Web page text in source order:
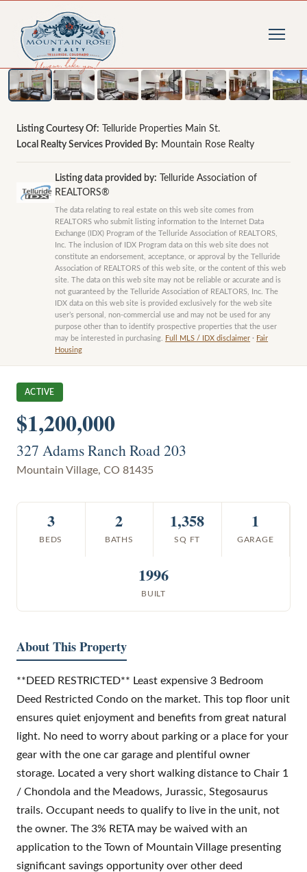
photos
Listing Courtesy Of:
Telluride Properties Main St.
Local Realty Services Provided By: Mountain Rose Realty
Listing data provided by:
Telluride Association of
REALTORS®
The data relating to real estate on this web site comes from
REALTORS who submit listing information to the Internet Data
Exchange (IDX) Program of the Telluride Association of REALTORS,
Inc. The inclusion of IDX Program data on this web site does not
constitute an endorsement, acceptance, or approval by the Telluride
Association of REALTORS of this web site, or the content of this web
site. The data on this web site may not be reliable or accurate and is
not guaranteed by the Telluride Association of REALTORS, Inc. The
IDX data on this web site is provided exclusively for the web site
user’s personal, non-commercial use and may not be used for any
purpose other than to identify prospective properties that the user
may be interested in purchasing.
Full MLS / IDX disclaimer · Fair
Housing
ACTIVE
$1,200,000
327 Adams Ranch Road 203
Mountain Village, CO 81435
3
BEDS
2
BATHS
1,358
SQ FT
1
GARAGE
1996
BUILT
About This Property
**DEED RESTRICTED** Least expensive 3 Bedroom
Deed Restricted Condo on the market. This top floor unit
ensures quiet enjoyment and benefits from great natural
light. No need to worry about parking or a place for your
gear with the one car garage and plentiful owner
storage. Located a very short walking distance to Chair 1
/ Chondola and the Meadows, Jurassic, Stegosaurus
trails. Occupant needs to qualify to live in the unit, not
the owner. The 3% RETA may be waived with an
application to the Town of Mountain Village presenting
significant savings opportunity over other deed